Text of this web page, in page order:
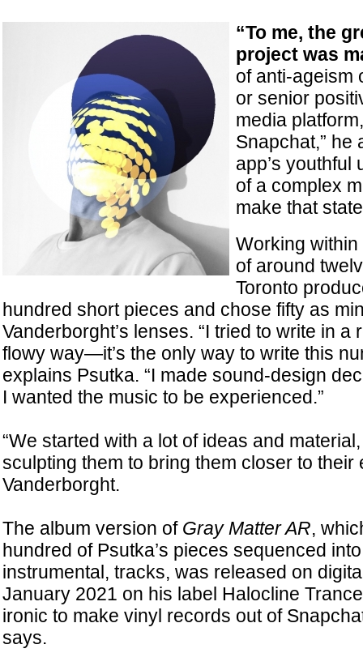
“To me, the
project was
of anti-ageism
or senior
media
Snapchat,” he
app’s youthful
of a complex
make that
Working within
of around
Toronto
hundred short pieces and chose fifty as
Vanderborght’s lenses. “I tried to write in a
flowy way—it’s the only way to write this
explains Psutka. “I made sound-design
I wanted the music to be experienced.”
“We started with a lot of ideas and
sculpting them to bring them closer to their
Vanderborght.
The album version of Gray Matter AR,
hundred of Psutka’s pieces sequenced
instrumental, tracks, was released on
January 2021 on his label Halocline
ironic to make vinyl records out of
says.